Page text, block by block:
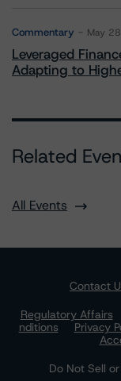
Commentary May
Leveraged
Adapting to
Related
All Events
Contact
Regulatory Affairs
nditions
Privacy
Do Not Sell